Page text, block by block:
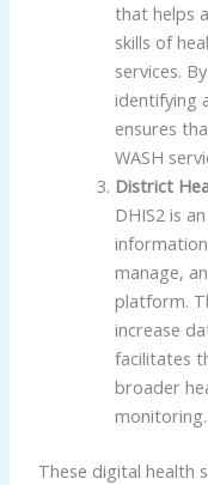
that helps
skills of
services.
identifying
ensures
WASH
District
DHIS2 is
manage,
platform.
increase
facilitates
broader
monitoring.
These digital health